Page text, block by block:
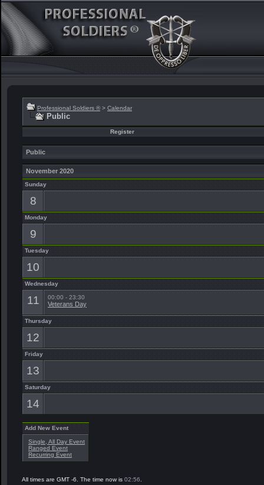
Professional Soldiers ® > Calendar
Public
Register
Public
November 2020
Sunday
8
Monday
9
Tuesday
10
Wednesday
11 00:00 - 23:30
Veterans Day
Thursday
12
Friday
13
Saturday
14
Add New Event
Single, All Day Event
Ranged Event
Recurring Event
All times are GMT -6. The time now is 02:56